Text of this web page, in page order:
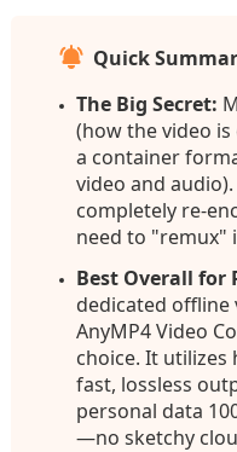
Quick
The Big Secret:
(how the video is
a container
video and
completely re-
need to "remux"
Best Overall for
dedicated
AnyMP4 Video
choice. It
fast, lossless
personal data
—no sketchy